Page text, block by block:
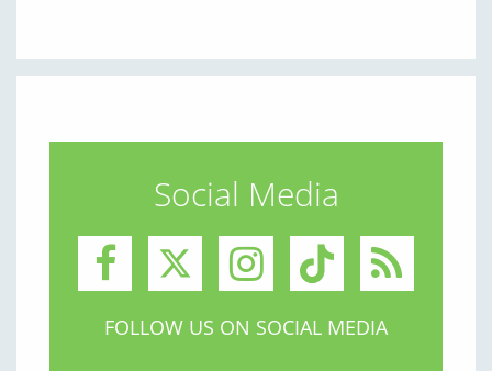
Social Media
FOLLOW US ON SOCIAL MEDIA